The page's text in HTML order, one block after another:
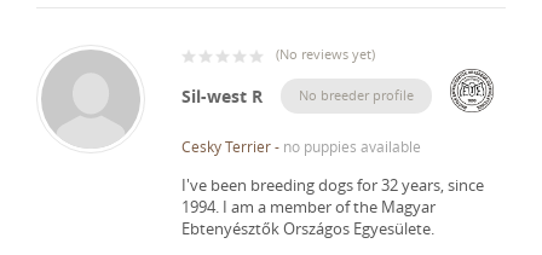
(No reviews yet)
Sil-west R No breeder profile
Cesky Terrier- no puppies available
I've been breeding dogs for 32 years, since
1994. I am a member of the Magyar
Ebtenyésztők Országos Egyesülete.